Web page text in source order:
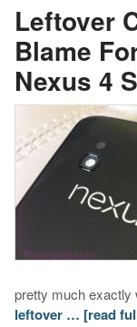
Leftover
Blame
Nexus 4
pretty much exactly
leftover … [read